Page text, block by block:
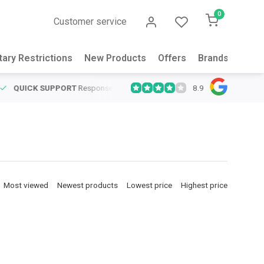
Customer service
0
Restrictions New Products Offers Brands
QUICK SUPPORTResponse within 24 hours Same Day Shipping
8.9
Most viewed Newest products Lowest price Highest price